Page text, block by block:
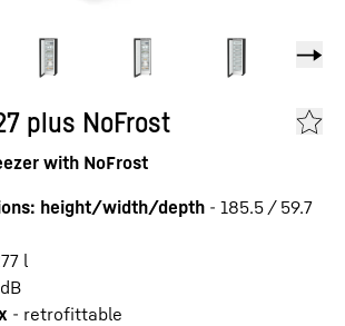
plus NoFrost
with NoFrost
height/width/depth - 185.5 / 59.7
l
dB
- retrofittable